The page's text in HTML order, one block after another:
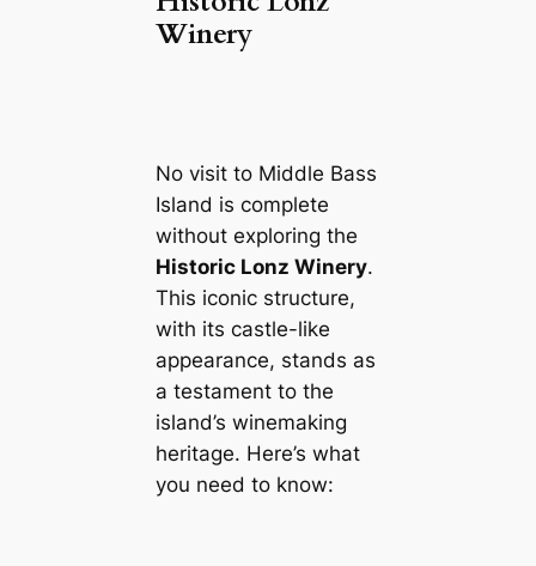
Winery
No visit to Middle Bass
Island is complete
without exploring the
Historic Lonz Winery.
This iconic structure,
with its castle-like
appearance, stands as
a testament to the
island’s winemaking
heritage. Here’s what
you need to know: